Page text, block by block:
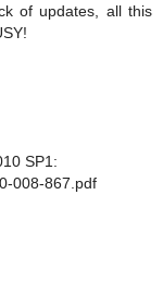
of updates, all this
SP1:
008-867.pdf